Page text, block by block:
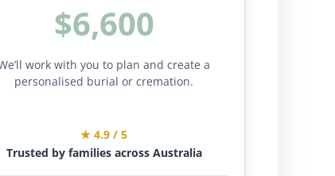
$6,600
work with you to plan and create a
personalised burial or cremation.
★ 4.9 / 5
Trusted by families across Australia